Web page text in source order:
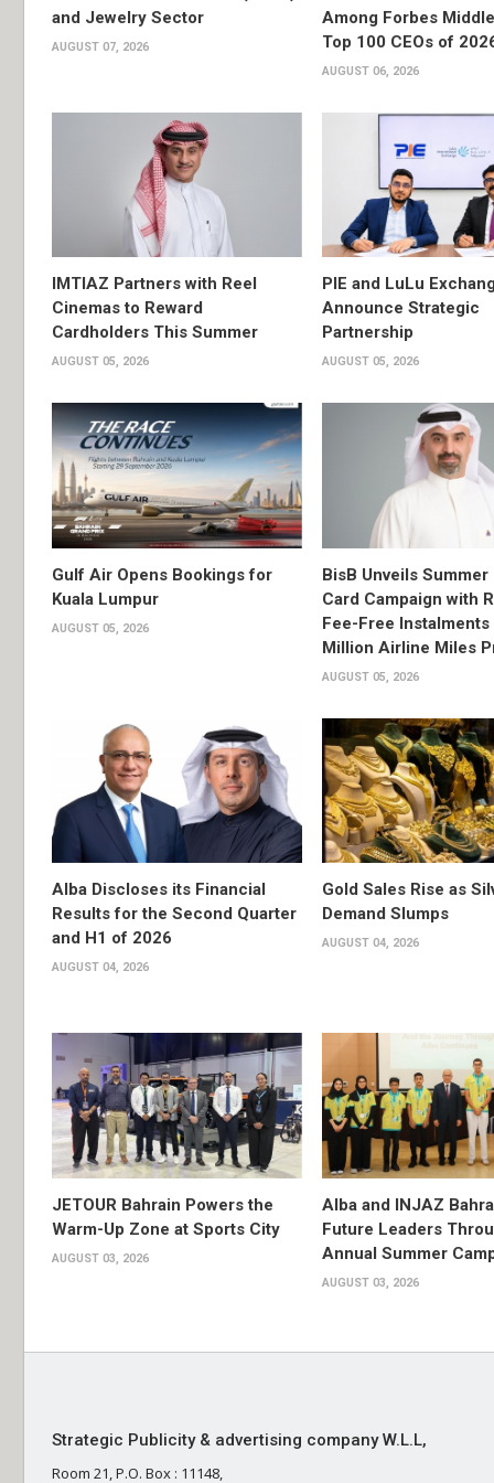
and Jewelry Sector
AUGUST 07, 2026
Among Forbes Middle
Top 100 CEOs of
AUGUST 06, 2026
IMTIAZ Partners with Reel
Cinemas to Reward
Cardholders This Summer
AUGUST 05, 2026
PIE and LuLu
Announce Strategic
Partnership
AUGUST 05, 2026
Gulf Air Opens Bookings for
Kuala Lumpur
AUGUST 05, 2026
BisB Unveils
Card Campaign with
Fee-Free Instalments
Million Airline Miles
AUGUST 05, 2026
Alba Discloses its Financial
Results for the Second Quarter
and H1 of 2026
AUGUST 04, 2026
Gold Sales Rise as
Demand Slumps
AUGUST 04, 2026
JETOUR Bahrain Powers the
Warm-Up Zone at Sports City
AUGUST 03, 2026
Alba and INJAZ
Future Leaders
Annual Summer
AUGUST 03, 2026
Strategic Publicity & advertising company W.L.L,
Room 21, P.O. Box : 11148,